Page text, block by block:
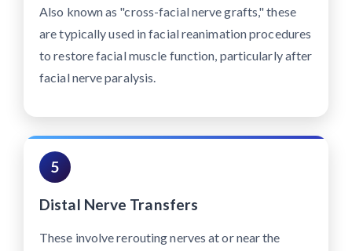
Also known as "cross-facial nerve grafts," these
are typically used in facial reanimation procedures
to restore facial muscle function, particularly after
facial nerve paralysis.
5
Distal Nerve Transfers
These involve rerouting nerves at or near the